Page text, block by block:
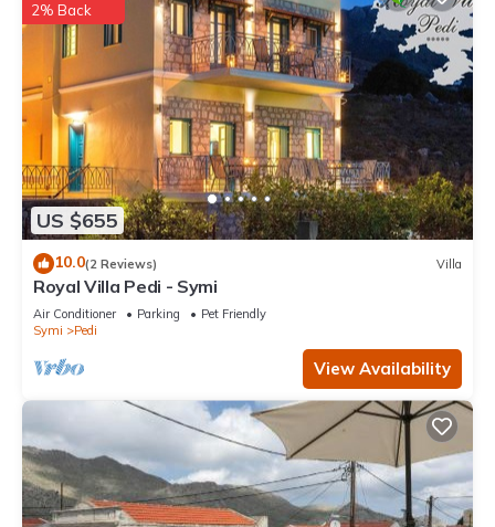
US $655
2% Back
10.0(2 Reviews) Villa
Royal Villa Pedi - Symi
Air Conditioner Parking
Pet Friendly
Symi
Pedi
View Availability